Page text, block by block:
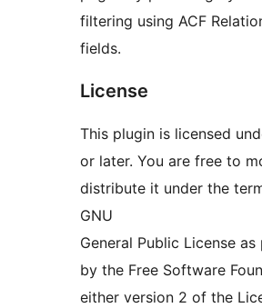
filtering using ACF
fields.
License
This plugin is licensed
or later. You are free to
distribute it under the
GNU
General Public License as
by the Free Software
either version 2 of the